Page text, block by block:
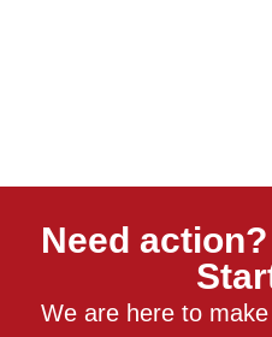
Need
We are here to